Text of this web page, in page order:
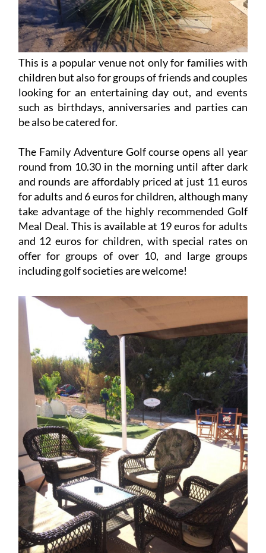
This is a popular venue not only for families with
children but also for groups of friends and couples
looking for an entertaining day out, and events
such as birthdays, anniversaries and parties can
be also be catered for.
The Family Adventure Golf course opens all year
round from 10.30 in the morning until after dark
and rounds are affordably priced at just 11 euros
for adults and 6 euros for children, although many
take advantage of the highly recommended Golf
Meal Deal. This is available at 19 euros for adults
and 12 euros for children, with special rates on
offer for groups of over 10, and large groups
including golf societies are welcome!